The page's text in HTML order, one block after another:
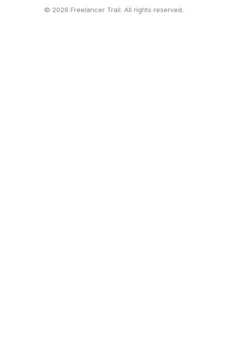
© 2026 Freelancer Trail. All rights reserved.